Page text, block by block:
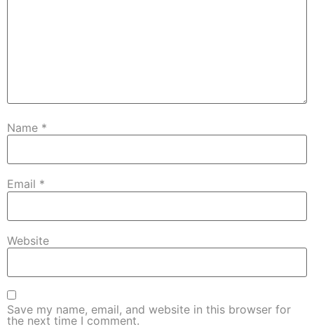
Name *
Email *
Website
Save my name, email, and website in this browser for
the next time I comment.